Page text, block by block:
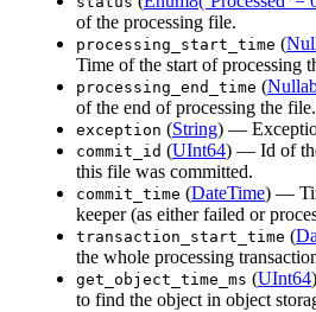
of the processing file.
processing_start_time (
Time of the start of processing
processing_end_time (
of the end of processing the file.
exception (String) —
commit_id (UInt64) — Id of
this file was committed.
commit_time (DateTime) —
keeper (as either failed or
transaction_start_time (
the whole processing
get_object_time_ms (UInt64
to find the object in object